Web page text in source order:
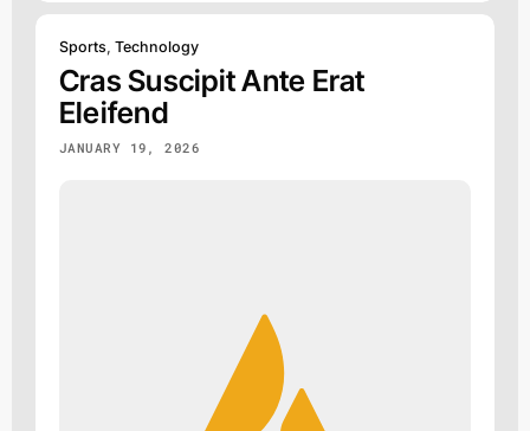
Sports, Technology
Cras Suscipit Ante Erat
Eleifend
JANUARY 19, 2026